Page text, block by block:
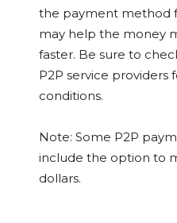
the payment method
may help the money
faster. Be sure to
P2P service providers
conditions.
Note: Some P2P
include the option to
dollars.